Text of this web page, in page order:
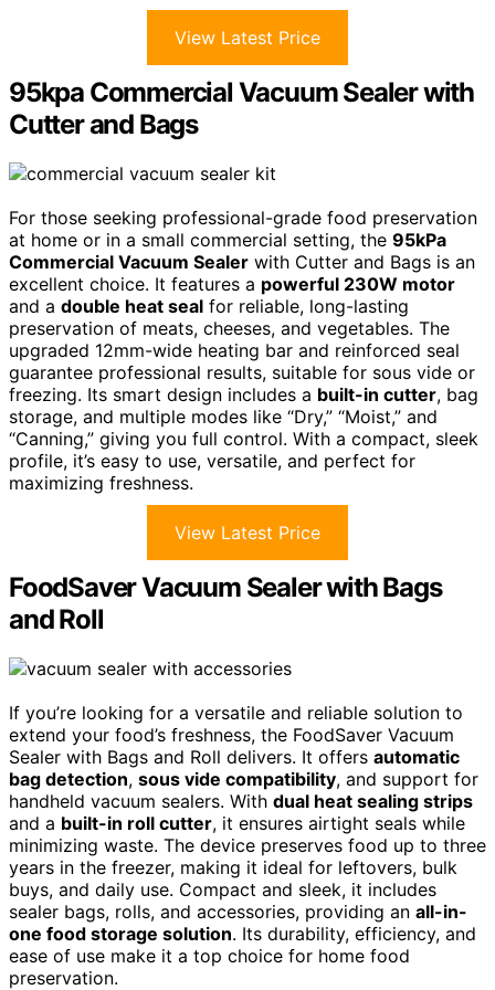
View Latest Price
95kpa Commercial Vacuum Sealer with
Cutter and Bags
For those seeking professional-grade food preservation
at home or in a small commercial setting, the 95kPa
Commercial Vacuum Sealer with Cutter and Bags is an
excellent choice. It features a powerful 230W motor
and a double heat seal for reliable, long-lasting
preservation of meats, cheeses, and vegetables. The
upgraded 12mm-wide heating bar and reinforced seal
guarantee professional results, suitable for sous vide or
freezing. Its smart design includes a built-in cutter, bag
storage, and multiple modes like “Dry,” “Moist,” and
“Canning,” giving you full control. With a compact, sleek
profile, it’s easy to use, versatile, and perfect for
maximizing freshness.
View Latest Price
FoodSaver Vacuum Sealer with Bags
and Roll
If you’re looking for a versatile and reliable solution to
extend your food’s freshness, the FoodSaver Vacuum
Sealer with Bags and Roll delivers. It offers automatic
bag detection, sous vide compatibility, and support for
handheld vacuum sealers. With dual heat sealing strips
and a built-in roll cutter, it ensures airtight seals while
minimizing waste. The device preserves food up to three
years in the freezer, making it ideal for leftovers, bulk
buys, and daily use. Compact and sleek, it includes
sealer bags, rolls, and accessories, providing an all-in-
one food storage solution. Its durability, efficiency, and
ease of use make it a top choice for home food
preservation.